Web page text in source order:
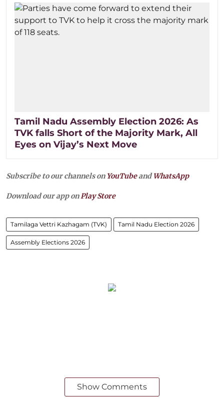
Tamil Nadu Assembly Election 2026: As
TVK falls Short of the Majority Mark, All
Eyes on Vijay’s Next Move
Subscribe to our channels on YouTubeandWhatsApp
Download our app onPlay Store
Tamilaga Vettri Kazhagam (TVK) Tamil Nadu Election 2026
Assembly Elections 2026
Show Comments